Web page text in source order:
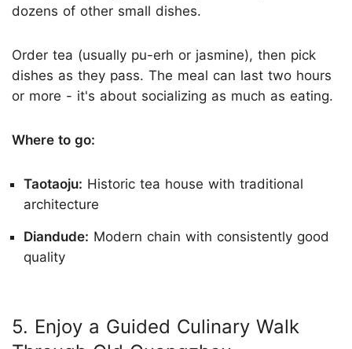
dozens of other small dishes.
Order tea (usually pu-erh or jasmine), then pick
dishes as they pass. The meal can last two hours
or more - it's about socializing as much as eating.
Where to go:
Taotaoju: Historic tea house with traditional
architecture
Diandude: Modern chain with consistently good
quality
5. Enjoy a Guided Culinary Walk